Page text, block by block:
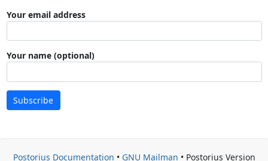
Your email address
Your name (optional)
Subscribe
Postorius Documentation • GNU Mailman • Postorius Version